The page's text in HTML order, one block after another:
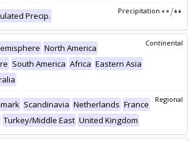
Precipitation
Precip.
Continental
North America
South America Africa Eastern Asia
Regional
Scandinavia Netherlands France
Turkey/Middle East United Kingdom